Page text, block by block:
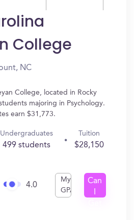
College
NC
College, located in Rocky
majoring in Psychology.
earn $31,773.
Undergraduates
499 students
Tuition
$28,150
4.0
My
GPA
Can